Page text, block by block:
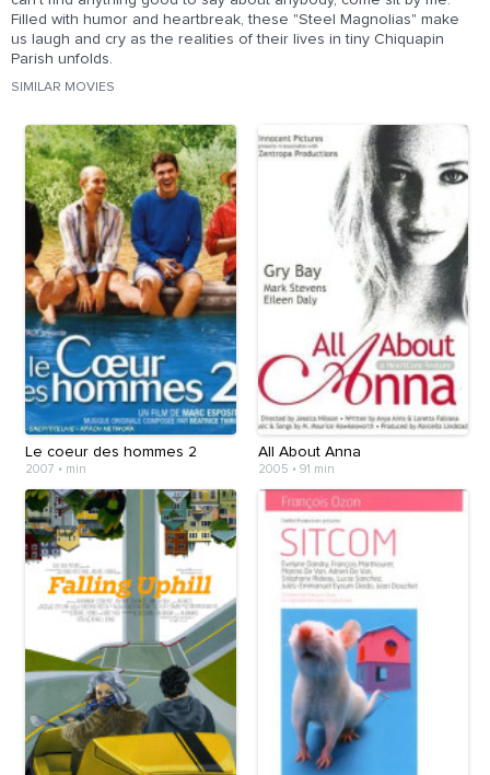
Filled with humor and heartbreak, these "Steel Magnolias" make
us laugh and cry as the realities of their lives in tiny Chiquapin
Parish unfolds.
SIMILAR MOVIES
Le coeur des hommes 2
2007 • min
All About Anna
2005 • 91 min